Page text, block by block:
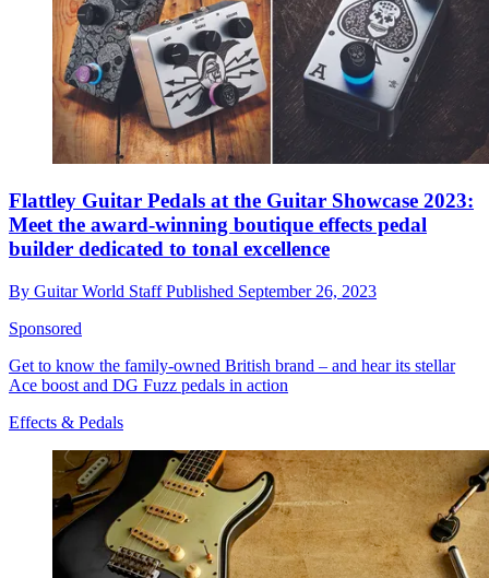
Flattley Guitar Pedals at the Guitar Showcase 2023:
Meet the award-winning boutique effects pedal
builder dedicated to tonal excellence
By Guitar World StaffPublished September 26, 2023
Sponsored
Get to know the family-owned British brand – and hear its stellar
Ace boost and DG Fuzz pedals in action
Effects & Pedals